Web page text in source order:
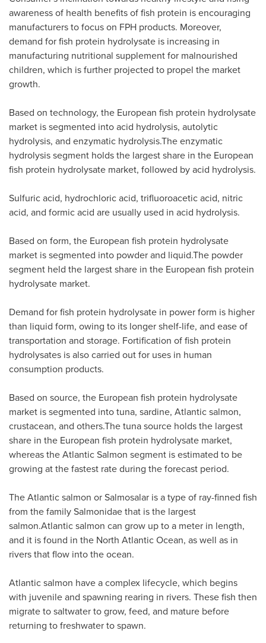
awareness of health benefits of fish protein is encouraging
manufacturers to focus on FPH products. Moreover,
demand for fish protein hydrolysate is increasing in
manufacturing nutritional supplement for malnourished
children, which is further projected to propel the market
growth.
Based on technology, the European fish protein hydrolysate
market is segmented into acid hydrolysis, autolytic
hydrolysis, and enzymatic hydrolysis.The enzymatic
hydrolysis segment holds the largest share in the European
fish protein hydrolysate market, followed by acid hydrolysis.
Sulfuric acid, hydrochloric acid, trifluoroacetic acid, nitric
acid, and formic acid are usually used in acid hydrolysis.
Based on form, the European fish protein hydrolysate
market is segmented into powder and liquid.The powder
segment held the largest share in the European fish protein
hydrolysate market.
Demand for fish protein hydrolysate in power form is higher
than liquid form, owing to its longer shelf-life, and ease of
transportation and storage. Fortification of fish protein
hydrolysates is also carried out for uses in human
consumption products.
Based on source, the European fish protein hydrolysate
market is segmented into tuna, sardine, Atlantic salmon,
crustacean, and others.The tuna source holds the largest
share in the European fish protein hydrolysate market,
whereas the Atlantic Salmon segment is estimated to be
growing at the fastest rate during the forecast period.
The Atlantic salmon or Salmosalar is a type of ray-finned fish
from the family Salmonidae that is the largest
salmon.Atlantic salmon can grow up to a meter in length,
and it is found in the North Atlantic Ocean, as well as in
rivers that flow into the ocean.
Atlantic salmon have a complex lifecycle, which begins
with juvenile and spawning rearing in rivers. These fish then
migrate to saltwater to grow, feed, and mature before
returning to freshwater to spawn.